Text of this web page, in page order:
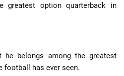
greatest option quarterback in
he belongs among the greatest
football has ever seen.